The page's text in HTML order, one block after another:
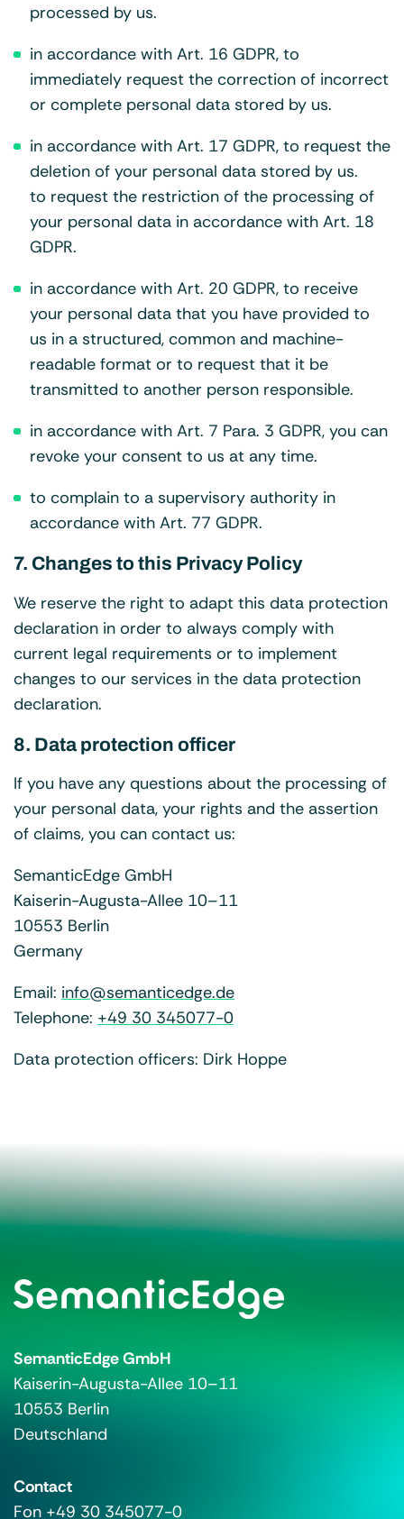
processed by us.
in accordance with Art. 16 GDPR, to
immediately request the correction of incorrect
or complete personal data stored by us.
in accordance with Art. 17 GDPR, to request the
deletion of your personal data stored by us.
to request the restriction of the processing of
your personal data in accordance with Art. 18
GDPR.
in accordance with Art. 20 GDPR, to receive
your personal data that you have provided to
us in a structured, common and machine-
readable format or to request that it be
transmitted to another person responsible.
in accordance with Art. 7 Para. 3 GDPR, you can
revoke your consent to us at any time.
to complain to a supervisory authority in
accordance with Art. 77 GDPR.
7. Changes to this Privacy Policy
We reserve the right to adapt this data protection
declaration in order to always comply with
current legal requirements or to implement
changes to our services in the data protection
declaration.
8. Data protection officer
If you have any questions about the processing of
your personal data, your rights and the assertion
of claims, you can contact us:
SemanticEdge GmbH
Kaiserin-Augusta-Allee 10–11
10553 Berlin
Germany
Email: info@semanticedge.de
Telephone: +49 30 345077-0
Data protection officers: Dirk Hoppe
SemanticEdge GmbH
Kaiserin-Augusta-Allee 10–11
10553 Berlin
Deutschland
Contact
Fon +49 30 345077-0